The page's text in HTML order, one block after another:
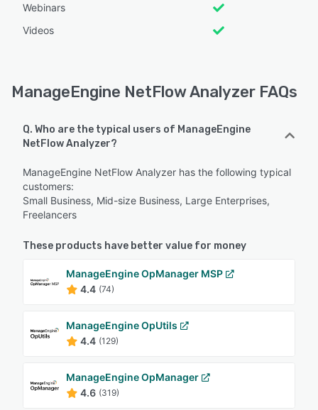
Webinars
Videos
ManageEngine NetFlow Analyzer FAQs
Q. Who are the typical users of ManageEngine
NetFlow Analyzer?
ManageEngine NetFlow Analyzer has the following typical
customers:
Small Business, Mid-size Business, Large Enterprises,
Freelancers
These products have better value for money
ManageEngine OpManager MSP
4.4 (74)
ManageEngine OpUtils
4.4 (129)
ManageEngine OpManager
4.6 (319)